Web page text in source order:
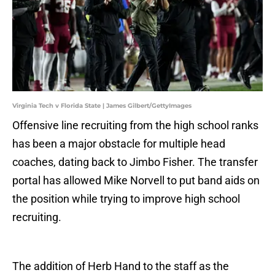
Virginia Tech v Florida State | James Gilbert/GettyImages
Offensive line recruiting from the high school ranks
has been a major obstacle for multiple head
coaches, dating back to Jimbo Fisher. The transfer
portal has allowed Mike Norvell to put band aids on
the position while trying to improve high school
recruiting.
The addition of Herb Hand to the staff as the